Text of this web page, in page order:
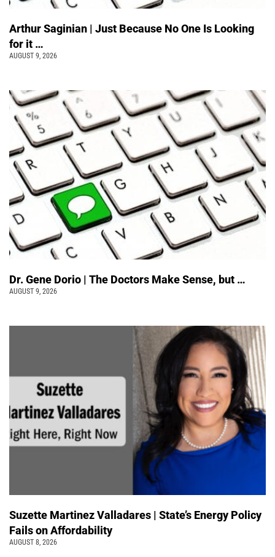
Arthur Saginian | Just Because No One Is Looking
for it …
AUGUST 9, 2026
Dr. Gene Dorio | The Doctors Make Sense, but …
AUGUST 9, 2026
Suzette Martinez Valladares | State’s Energy Policy
Fails on Affordability
AUGUST 8, 2026